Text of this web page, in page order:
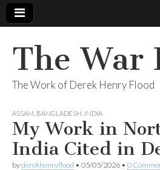
The War
The Work of Derek Henry Flood
ASSAM BANGLADESH INDIA
My Work in
India Cited in
byderekhenryflood • 05/05/2026 • 0